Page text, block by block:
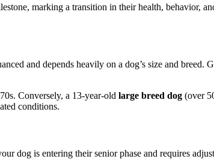
marking a transition in their health, behavior,
and depends heavily on a dog’s size and breed.
Conversely, a 13-year-old large breed dog (over
conditions.
dog is entering their senior phase and requires